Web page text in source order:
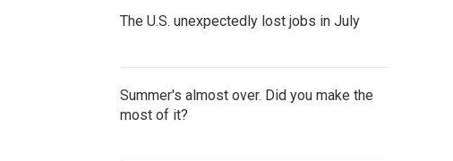
The U.S. unexpectedly lost jobs in July
Summer's almost over. Did you make the
most of it?